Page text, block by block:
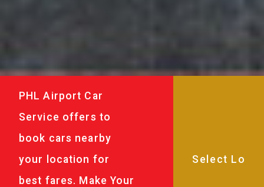
PHL Airport Car
Service offers to
book cars nearby
your location for
best fares. Make Your